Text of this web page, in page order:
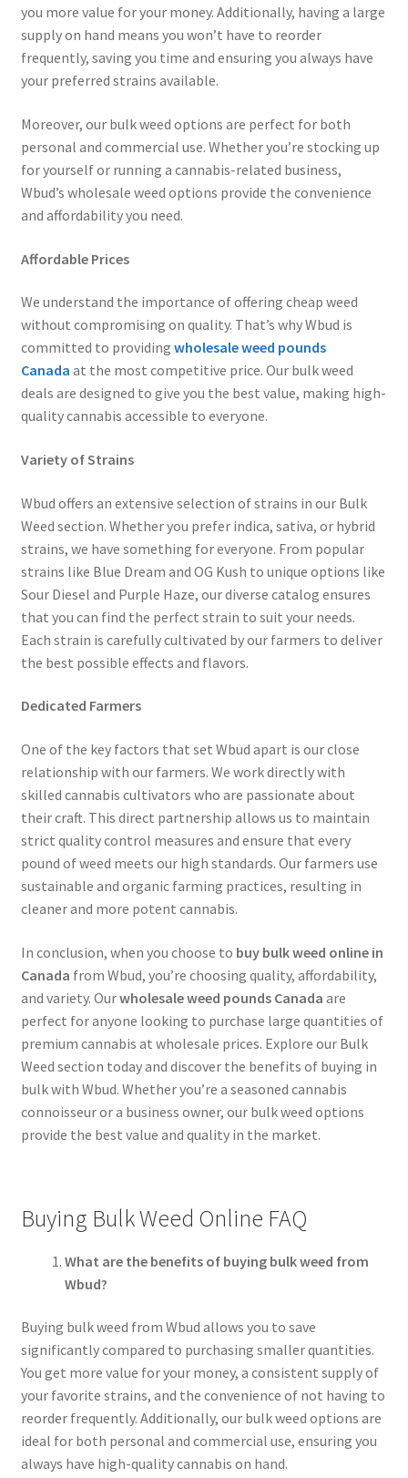
you more value for your money. Additionally, having a large
supply on hand means you won’t have to reorder
frequently, saving you time and ensuring you always have
your preferred strains available.
Moreover, our bulk weed options are perfect for both
personal and commercial use. Whether you’re stocking up
for yourself or running a cannabis-related business,
Wbud’s wholesale weed options provide the convenience
and affordability you need.
Affordable Prices
We understand the importance of offering cheap weed
without compromising on quality. That’s why Wbud is
committed to providing wholesale weed pounds
Canada at the most competitive price. Our bulk weed
deals are designed to give you the best value, making high-
quality cannabis accessible to everyone.
Variety of Strains
Wbud offers an extensive selection of strains in our Bulk
Weed section. Whether you prefer indica, sativa, or hybrid
strains, we have something for everyone. From popular
strains like Blue Dream and OG Kush to unique options like
Sour Diesel and Purple Haze, our diverse catalog ensures
that you can find the perfect strain to suit your needs.
Each strain is carefully cultivated by our farmers to deliver
the best possible effects and flavors.
Dedicated Farmers
One of the key factors that set Wbud apart is our close
relationship with our farmers. We work directly with
skilled cannabis cultivators who are passionate about
their craft. This direct partnership allows us to maintain
strict quality control measures and ensure that every
pound of weed meets our high standards. Our farmers use
sustainable and organic farming practices, resulting in
cleaner and more potent cannabis.
In conclusion, when you choose to buy bulk weed online in
Canada from Wbud, you’re choosing quality, affordability,
and variety. Ourwholesale weed pounds Canada are
perfect for anyone looking to purchase large quantities of
premium cannabis at wholesale prices. Explore our Bulk
Weed section today and discover the benefits of buying in
bulk with Wbud. Whether you’re a seasoned cannabis
connoisseur or a business owner, our bulk weed options
provide the best value and quality in the market.
Buying Bulk Weed Online FAQ
What are the benefits of buying bulk weed from
Wbud?
Buying bulk weed from Wbud allows you to save
significantly compared to purchasing smaller quantities.
You get more value for your money, a consistent supply of
your favorite strains, and the convenience of not having to
reorder frequently. Additionally, our bulk weed options are
ideal for both personal and commercial use, ensuring you
always have high-quality cannabis on hand.